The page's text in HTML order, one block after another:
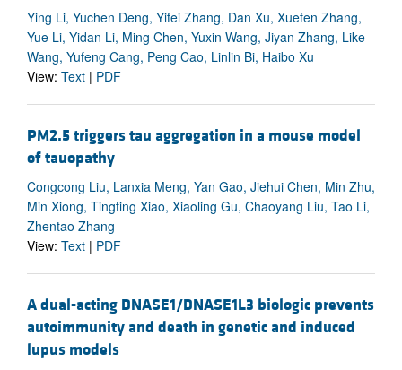
Ying Li, Yuchen Deng, Yifei Zhang, Dan Xu, Xuefen Zhang,
Yue Li, Yidan Li, Ming Chen, Yuxin Wang, Jiyan Zhang, Like
Wang, Yufeng Cang, Peng Cao, Linlin Bi, Haibo Xu
View: Text | PDF
PM2.5 triggers tau aggregation in a mouse model
of tauopathy
Congcong Liu, Lanxia Meng, Yan Gao, Jiehui Chen, Min Zhu,
Min Xiong, Tingting Xiao, Xiaoling Gu, Chaoyang Liu, Tao Li,
Zhentao Zhang
View: Text | PDF
A dual-acting DNASE1/DNASE1L3 biologic prevents
autoimmunity and death in genetic and induced
lupus models